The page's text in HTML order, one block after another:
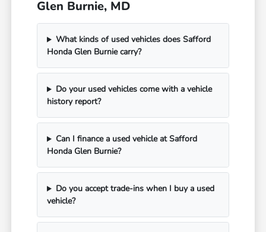
Glen Burnie, MD
What kinds of used vehicles does Safford
Honda Glen Burnie carry?
Do your used vehicles come with a vehicle
history report?
Can I finance a used vehicle at Safford
Honda Glen Burnie?
Do you accept trade-ins when I buy a used
vehicle?